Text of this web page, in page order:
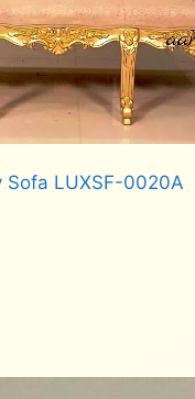
Sofa LUXSF-0020A